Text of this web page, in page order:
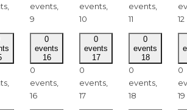
events,
9
events,
10
events,
11
12
0
events
16
0
events,
16
0
events
17
0
events,
17
0
events
18
0
events,
18
0
19